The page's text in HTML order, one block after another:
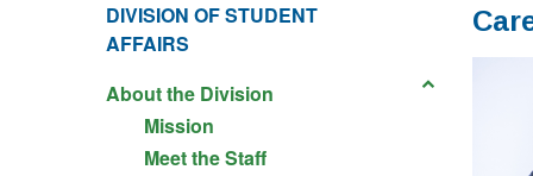
DIVISION OF STUDENT
AFFAIRS
About the Division
Mission
Meet the Staff